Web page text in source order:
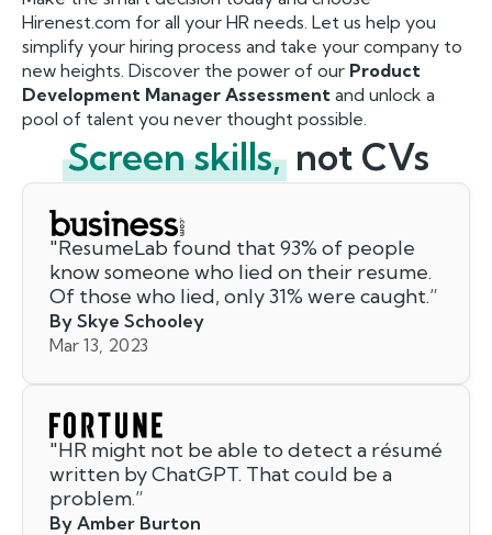
Hirenest.com for all your HR needs. Let us help you
simplify your hiring process and take your company to
new heights. Discover the power of our Product
Development Manager Assessment and unlock a
pool of talent you never thought possible.
Screen skills, not CVs
"ResumeLab found that 93% of people
know someone who lied on their resume.
Of those who lied, only 31% were caught.”
By Skye Schooley
Mar 13, 2023
"HR might not be able to detect a résumé
written by ChatGPT. That could be a
problem.”
By Amber Burton